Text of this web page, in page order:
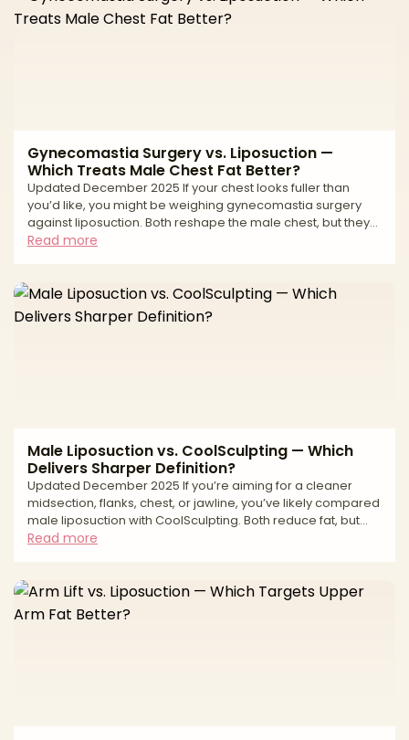
Gynecomastia Surgery vs. Liposuction —
Which Treats Male Chest Fat Better?
Updated December 2025 If your chest looks fuller than
you’d like, you might be weighing gynecomastia surgery
against liposuction. Both reshape the male chest, but they
treat different tissues. Gynecomastia is an enlargement of
of gland + fat, which is why the best results often come from
combining excision of gland with liposuction for contouring.
Your anatomy (gland vs. fat vs. loo
Read more
Male Liposuction vs. CoolSculpting — Which
Delivers Sharper Definition?
Updated December 2025 If you’re aiming for a cleaner
midsection, flanks, chest, or jawline, you’ve likely compared
male liposuction with CoolSculpting. Both reduce fat, but
they work differently. Liposuction is a surgical technique that
pattern fat. CoolSculpting is non-surgical cryolipolysis—
freezing and gradually eliminating fat cells—for subtle
debulking with minimal downtime. Th
Read more